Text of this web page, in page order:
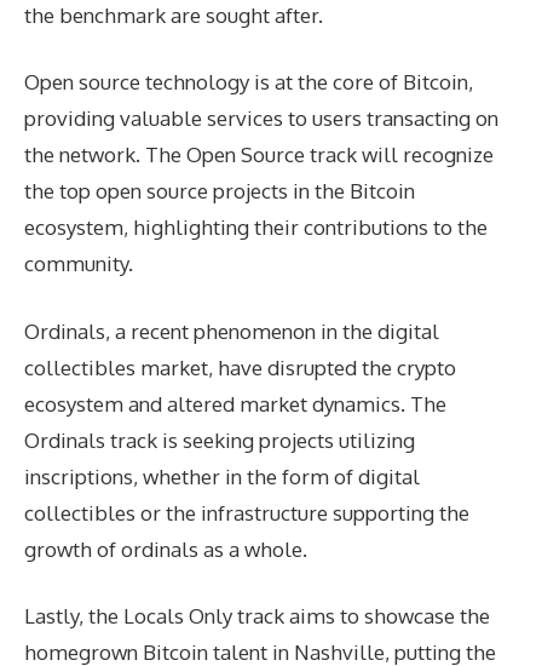
the benchmark are sought after.
Open source technology is at the core of Bitcoin,
providing valuable services to users transacting on
the network. The Open Source track will recognize
the top open source projects in the Bitcoin
ecosystem, highlighting their contributions to the
community.
Ordinals, a recent phenomenon in the digital
collectibles market, have disrupted the crypto
ecosystem and altered market dynamics. The
Ordinals track is seeking projects utilizing
inscriptions, whether in the form of digital
collectibles or the infrastructure supporting the
growth of ordinals as a whole.
Lastly, the Locals Only track aims to showcase the
homegrown Bitcoin talent in Nashville, putting the